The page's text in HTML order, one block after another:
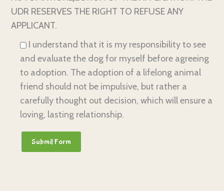
UDR RESERVES THE RIGHT TO REFUSE ANY
APPLICANT.
I understand that it is my responsibility to see
and evaluate the dog for myself before agreeing
to adoption. The adoption of a lifelong animal
friend should not be impulsive, but rather a
carefully thought out decision, which will ensure a
loving, lasting relationship.